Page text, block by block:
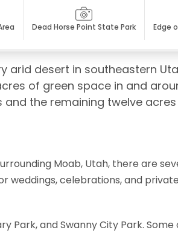
Dead Horse Point State Park Edge
arid desert in southeastern
of green space in and
the remaining twelve
Moab, Utah, there are
weddings, celebrations, and
Park, and Swanny City Park.